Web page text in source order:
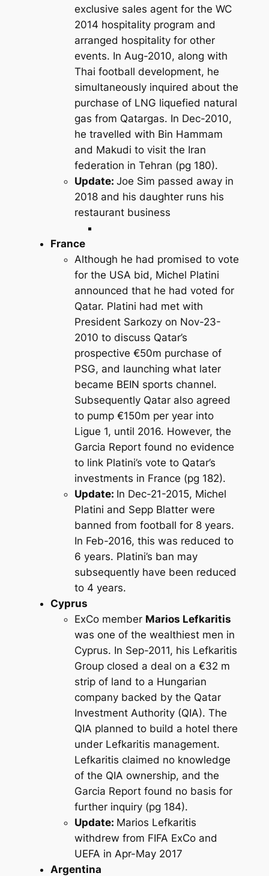
exclusive sales agent for the WC
2014 hospitality program and
arranged hospitality for other
events. In Aug-2010, along with
Thai football development, he
simultaneously inquired about the
purchase of LNG liquefied natural
gas from Qatargas. In Dec-2010,
he travelled with Bin Hammam
and Makudi to visit the Iran
federation in Tehran (pg 180).
Update: Joe Sim passed away in
2018 and his daughter runs his
restaurant business
France
Although he had promised to vote
for the USA bid, Michel Platini
announced that he had voted for
Qatar. Platini had met with
President Sarkozy on Nov-23-
2010 to discuss Qatar’s
prospective €50m purchase of
PSG, and launching what later
became BEIN sports channel.
Subsequently Qatar also agreed
to pump €150m per year into
Ligue 1, until 2016. However, the
Garcia Report found no evidence
to link Platini’s vote to Qatar’s
investments in France (pg 182).
Update: In Dec-21-2015, Michel
Platini and Sepp Blatter were
banned from football for 8 years.
In Feb-2016, this was reduced to
6 years. Platini’s ban may
subsequently have been reduced
to 4 years.
Cyprus
ExCo member Marios Lefkaritis
was one of the wealthiest men in
Cyprus. In Sep-2011, his Lefkaritis
Group closed a deal on a €32 m
strip of land to a Hungarian
company backed by the Qatar
Investment Authority (QIA). The
QIA planned to build a hotel there
under Lefkaritis management.
Lefkaritis claimed no knowledge
of the QIA ownership, and the
Garcia Report found no basis for
further inquiry (pg 184).
Update: Marios Lefkaritis
withdrew from FIFA ExCo and
UEFA in Apr-May 2017
Argentina